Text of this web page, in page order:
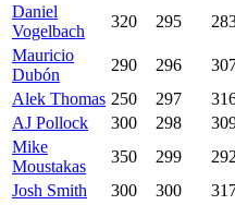
Daniel
Vogelbach
320 295
Mauricio
Dubón
290 296
Alek Thomas 250 297
AJ Pollock
300 298
Mike
Moustakas
350 299 292
Josh Smith
300 300